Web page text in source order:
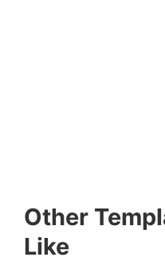
Other
Like